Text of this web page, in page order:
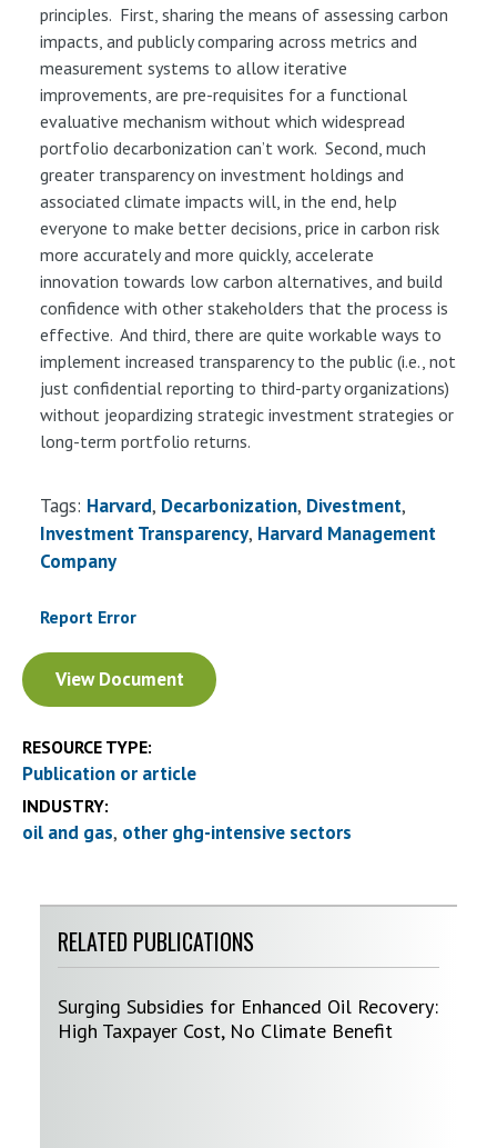
principles. First, sharing the means of assessing carbon
impacts, and publicly comparing across metrics and
measurement systems to allow iterative
improvements, are pre-requisites for a functional
evaluative mechanism without which widespread
portfolio decarbonization can’t work. Second, much
greater transparency on investment holdings and
associated climate impacts will, in the end, help
everyone to make better decisions, price in carbon risk
more accurately and more quickly, accelerate
innovation towards low carbon alternatives, and build
confidence with other stakeholders that the process is
effective. And third, there are quite workable ways to
implement increased transparency to the public (i.e., not
just confidential reporting to third-party organizations)
without jeopardizing strategic investment strategies or
long-term portfolio returns.
Tags: Harvard Decarbonization Divestment
Investment Transparency Harvard Management
Company
Report Error
Document
View Document
RESOURCE TYPE:
Publication or article
INDUSTRY:
oil and gas other ghg-intensive sectors
RELATED PUBLICATIONS
Surging Subsidies for Enhanced Oil Recovery:
High Taxpayer Cost, No Climate Benefit